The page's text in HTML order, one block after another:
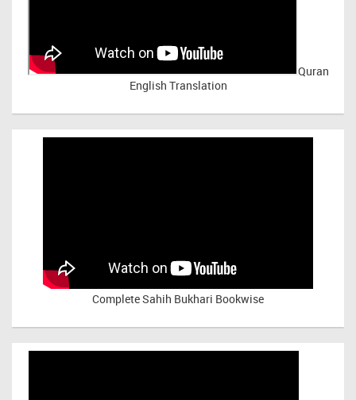
Quran
English Translation
Complete Sahih Bukhari Bookwise